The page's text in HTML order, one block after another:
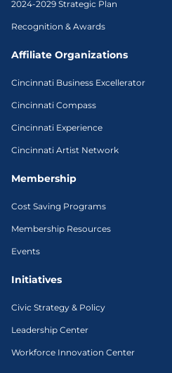
2024-2029 Strategic Plan
Recognition & Awards
Affiliate Organizations
Cincinnati Business Excellerator
Cincinnati Compass
Cincinnati Experience
Cincinnati Artist Network
Membership
Cost Saving Programs
Membership Resources
Events
Initiatives
Civic Strategy & Policy
Leadership Center
Workforce Innovation Center